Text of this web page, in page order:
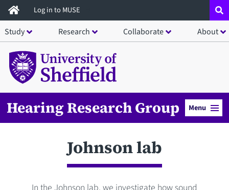
Skip
to
main
content
Log in to MUSE
Study Research Collaborate About
Hearing Research Group Menu
Johnson lab